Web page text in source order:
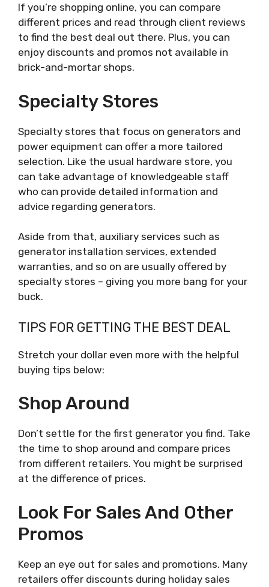
If you’re shopping online, you can compare
different prices and read through client reviews
to find the best deal out there. Plus, you can
enjoy discounts and promos not available in
brick-and-mortar shops.
Specialty Stores
Specialty stores that focus on generators and
power equipment can offer a more tailored
selection. Like the usual hardware store, you
can take advantage of knowledgeable staff
who can provide detailed information and
advice regarding generators.
Aside from that, auxiliary services such as
generator installation services, extended
warranties, and so on are usually offered by
specialty stores – giving you more bang for your
buck.
TIPS FOR GETTING THE BEST DEAL
Stretch your dollar even more with the helpful
buying tips below:
Shop Around
Don’t settle for the first generator you find. Take
the time to shop around and compare prices
from different retailers. You might be surprised
at the difference of prices.
Look For Sales And Other
Promos
Keep an eye out for sales and promotions. Many
retailers offer discounts during holiday sales